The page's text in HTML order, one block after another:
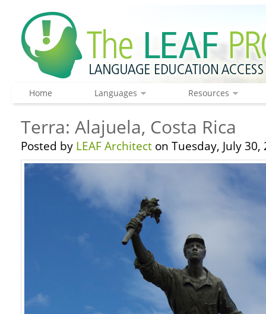
Home Languages Resources
Terra: Alajuela, Costa Rica
Posted by LEAF Architect on Tuesday, July 30,